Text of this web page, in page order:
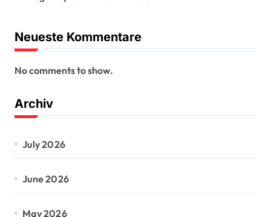
Neueste Kommentare
No comments to show.
Archiv
July 2026
June 2026
May 2026